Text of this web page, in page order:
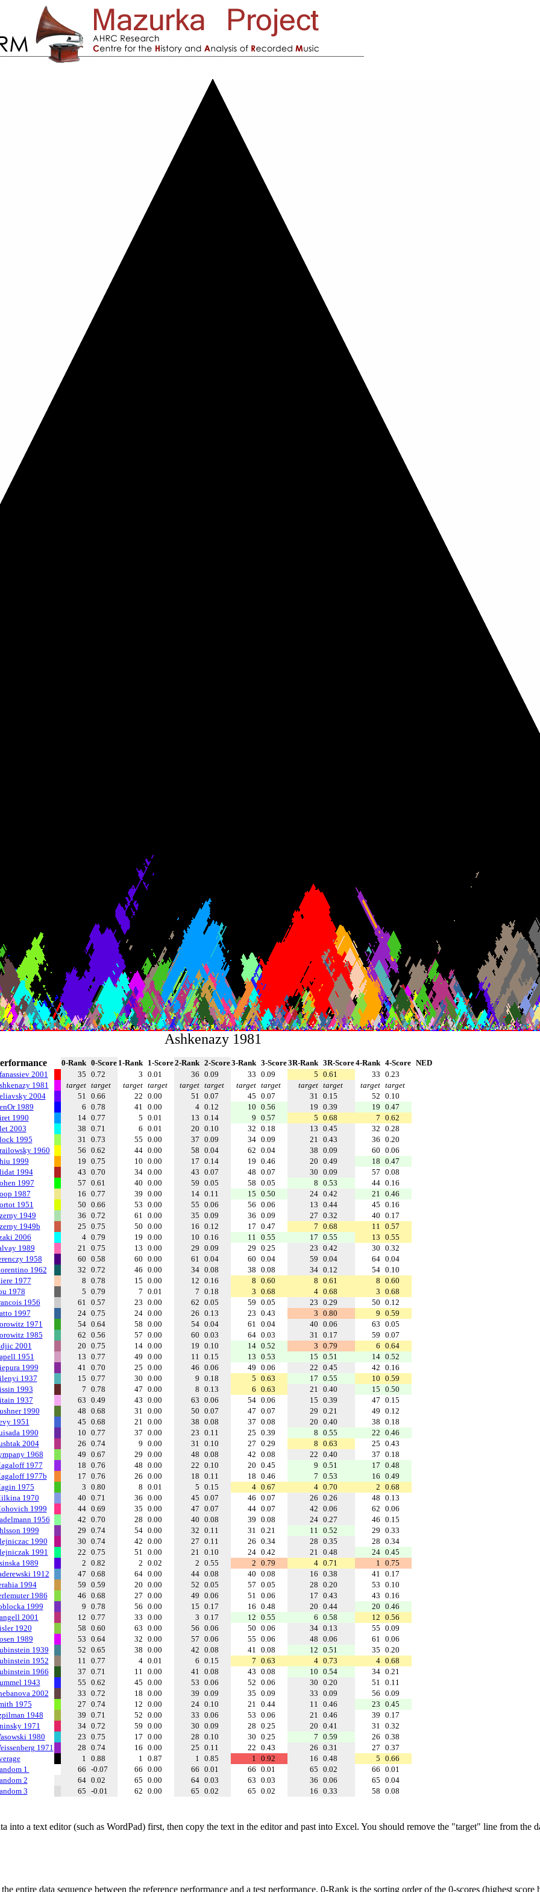
Ashkenazy 1981
0-Rank 0-Score 1-Rank 1-Score2-Rank 2-Score3-Rank 3-Score3R-Rank 3R-Score4-Rank 4-Score NED
2001
35 0.72 3 0.01 36 0.09 33 0.09 5 0.61 33 0.23
1981
target target target target target target target target target target target target
2004
51 0.66 22 0.00 51 0.07 45 0.07 31 0.15 52 0.10
1989
6 0.78 41 0.00 4 0.12 10 0.56 19 0.39 19 0.47
1990
14 0.77 5 0.01 13 0.14 9 0.57 5 0.68 7 0.62
2003
38 0.71 6 0.01 20 0.10 32 0.18 13 0.45 32 0.28
1995
31 0.73 55 0.00 37 0.09 34 0.09 21 0.43 36 0.20
1960
56 0.62 44 0.00 58 0.04 62 0.04 38 0.09 60 0.06
1999
19 0.75 10 0.00 17 0.14 19 0.46 20 0.49 18 0.47
1994
43 0.70 34 0.00 43 0.07 48 0.07 30 0.09 57 0.08
1997
57 0.61 40 0.00 59 0.05 58 0.05 8 0.53 44 0.16
1987
16 0.77 39 0.00 14 0.11 15 0.50 24 0.42 21 0.46
1951
50 0.66 53 0.00 55 0.06 56 0.06 13 0.44 45 0.16
1949
36 0.72 61 0.00 35 0.09 36 0.09 27 0.32 40 0.17
1949b
25 0.75 50 0.00 16 0.12 17 0.47 7 0.68 11 0.57
2006
4 0.79 19 0.00 10 0.16 11 0.55 17 0.55 13 0.55
1989
21 0.75 13 0.00 29 0.09 29 0.25 23 0.42 30 0.32
1958
60 0.58 60 0.00 61 0.04 60 0.04 59 0.04 64 0.04
1962
32 0.72 46 0.00 34 0.08 38 0.08 34 0.12 54 0.10
1977
8 0.78 15 0.00 12 0.16 8 0.60 8 0.61 8 0.60
1978
5 0.79 7 0.01 7 0.18 3 0.68 4 0.68 3 0.68
1956
61 0.57 23 0.00 62 0.05 59 0.05 23 0.29 50 0.12
1997
24 0.75 24 0.00 26 0.13 23 0.43 3 0.80 9 0.59
1971
54 0.64 58 0.00 54 0.04 61 0.04 40 0.06 63 0.05
1985
62 0.56 57 0.00 60 0.03 64 0.03 31 0.17 59 0.07
2001
20 0.75 14 0.00 19 0.10 14 0.52 3 0.79 6 0.64
1951
13 0.77 49 0.00 11 0.15 13 0.53 15 0.51 14 0.52
1999
41 0.70 25 0.00 46 0.06 49 0.06 22 0.45 42 0.16
1937
15 0.77 30 0.00 9 0.18 5 0.63 17 0.55 10 0.59
1993
7 0.78 47 0.00 8 0.13 6 0.63 21 0.40 15 0.50
1937
63 0.49 43 0.00 63 0.06 54 0.06 15 0.39 47 0.15
1990
48 0.68 31 0.00 50 0.07 47 0.07 29 0.21 49 0.12
1951
45 0.68 21 0.00 38 0.08 37 0.08 20 0.40 38 0.18
1990
10 0.77 37 0.00 23 0.11 25 0.39 8 0.55 22 0.46
2004
26 0.74 9 0.00 31 0.10 27 0.29 8 0.63 25 0.43
1968
49 0.67 29 0.00 48 0.08 42 0.08 22 0.40 37 0.18
1977
18 0.76 48 0.00 22 0.10 20 0.45 9 0.51 17 0.48
1977b
17 0.76 26 0.00 18 0.11 18 0.46 7 0.53 16 0.49
1975
3 0.80 8 0.01 5 0.15 4 0.67 4 0.70 2 0.68
1970
40 0.71 36 0.00 45 0.07 46 0.07 26 0.26 48 0.13
1999
44 0.69 35 0.00 47 0.07 44 0.07 42 0.06 62 0.06
1956
42 0.70 28 0.00 40 0.08 39 0.08 24 0.27 46 0.15
1999
29 0.74 54 0.00 32 0.11 31 0.21 11 0.52 29 0.33
1990
30 0.74 42 0.00 27 0.11 26 0.34 28 0.35 28 0.34
1991
22 0.75 51 0.00 21 0.10 24 0.42 21 0.48 24 0.45
1989
2 0.82 2 0.02 2 0.55 2 0.79 4 0.71 1 0.75
1912
47 0.68 64 0.00 44 0.08 40 0.08 16 0.38 41 0.17
1994
59 0.59 20 0.00 52 0.05 57 0.05 28 0.20 53 0.10
1986
46 0.68 27 0.00 49 0.06 51 0.06 17 0.43 43 0.16
1999
9 0.78 56 0.00 15 0.17 16 0.48 20 0.44 20 0.46
2001
12 0.77 33 0.00 3 0.17 12 0.55 6 0.58 12 0.56
1920
58 0.60 63 0.00 56 0.06 50 0.06 34 0.13 55 0.09
1989
53 0.64 32 0.00 57 0.06 55 0.06 48 0.06 61 0.06
1939
52 0.65 38 0.00 42 0.08 41 0.08 12 0.51 35 0.20
1952
11 0.77 4 0.01 6 0.15 7 0.63 4 0.73 4 0.68
1966
37 0.71 11 0.00 41 0.08 43 0.08 10 0.54 34 0.21
1943
55 0.62 45 0.00 53 0.06 52 0.06 30 0.20 51 0.11
2002
33 0.72 18 0.00 39 0.09 35 0.09 33 0.09 56 0.09
1975
27 0.74 12 0.00 24 0.10 21 0.44 11 0.46 23 0.45
1948
39 0.71 52 0.00 33 0.06 53 0.06 21 0.46 39 0.17
1971
34 0.72 59 0.00 30 0.09 28 0.25 20 0.41 31 0.32
1980
23 0.75 17 0.00 28 0.10 30 0.25 7 0.59 26 0.38
1971
28 0.74 16 0.00 25 0.11 22 0.43 26 0.31 27 0.37
1 0.88 1 0.87 1 0.85 1 0.92 16 0.48 5 0.66
1
66 -0.07 66 0.00 66 0.01 66 0.01 65 0.02 66 0.01
2
64 0.02 65 0.00 64 0.03 63 0.03 36 0.06 65 0.04
3
65 -0.01 62 0.00 65 0.02 65 0.02 16 0.33 58 0.08
into a text editor (such as WordPad) first, then copy the text in the editor and past into Excel. You should remove the "target" line from the
entire data sequence between the reference performance and a test performance. 0-Rank is the sorting order of the 0-scores (highest score